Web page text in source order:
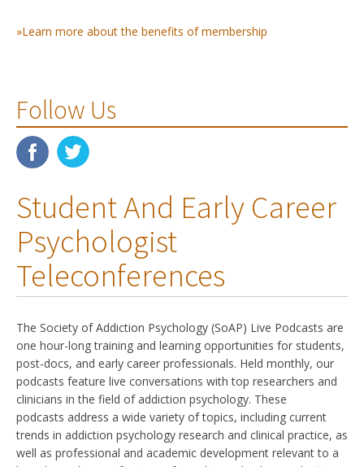
»Learn more about the benefits of membership
Follow Us
Student And Early Career
Psychologist
Teleconferences
The Society of Addiction Psychology (SoAP) Live Podcasts are
one hour-long training and learning opportunities for students,
post-docs, and early career professionals. Held monthly, our
podcasts feature live conversations with top researchers and
clinicians in the field of addiction psychology. These
podcasts address a wide variety of topics, including current
trends in addiction psychology research and clinical practice, as
well as professional and academic development relevant to a